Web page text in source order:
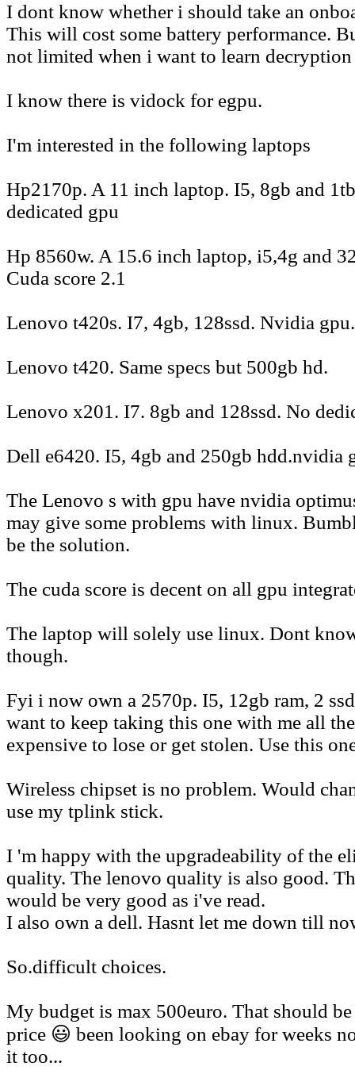
I dont know whether i should take an
This will cost some battery performance.
not limited when i want to learn decryption
I know there is vidock for egpu.
I'm interested in the following laptops
Hp2170p. A 11 inch laptop. I5, 8gb and
dedicated gpu
Hp 8560w. A 15.6 inch laptop, i5,4g and
Cuda score 2.1
Lenovo t420s. I7, 4gb, 128ssd. Nvidia
Lenovo t420. Same specs but 500gb hd.
Lenovo x201. I7. 8gb and 128ssd. No
Dell e6420. I5, 4gb and 250gb hdd.nvidia
The Lenovo s with gpu have nvidia
may give some problems with linux.
be the solution.
The cuda score is decent on all gpu
The laptop will solely use linux. Dont
though.
Fyi i now own a 2570p. I5, 12gb ram, 2
want to keep taking this one with me all
expensive to lose or get stolen. Use this
Wireless chipset is no problem. Would
use my tplink stick.
I 'm happy with the upgradeability of the
quality. The lenovo quality is also good.
would be very good as i've read.
I also own a dell. Hasnt let me down till
So.difficult choices.
My budget is max 500euro. That should
price 😃 been looking on ebay for weeks
it too...